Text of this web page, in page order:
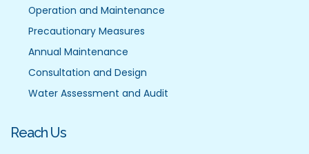
Operation and Maintenance
Precautionary Measures
Annual Maintenance
Consultation and Design
Water Assessment and Audit
Reach Us